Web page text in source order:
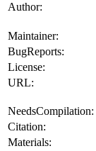
Author:
Maintainer:
BugReports:
License:
URL:
NeedsCompilation:
Citation:
Materials: